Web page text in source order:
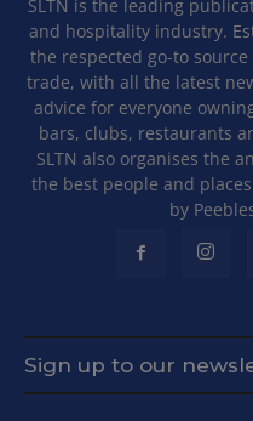
SLTN is the leading
and hospitality industry.
the respected go-to
trade, with all the latest
advice for everyone
bars, clubs, restaurants
SLTN also organises the
the best people and
by
Sign up to our